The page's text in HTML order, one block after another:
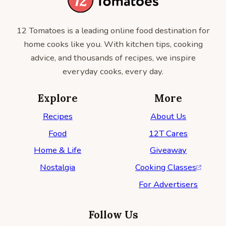
12 Tomatoes is a leading online food destination for
home cooks like you. With kitchen tips, cooking
advice, and thousands of recipes, we inspire
everyday cooks, every day.
Explore
Recipes
Food
Home & Life
Nostalgia
More
About Us
12T Cares
Giveaway
Cooking Classes
For Advertisers
Follow Us